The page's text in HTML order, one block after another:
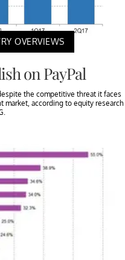
OVERVIEWS
on PayPal
the competitive threat it faces
market, according to equity research